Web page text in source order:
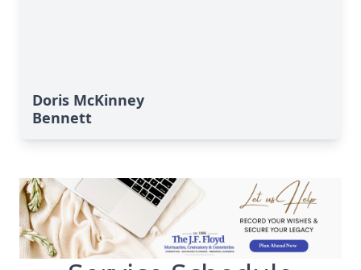
Doris McKinney
Bennett